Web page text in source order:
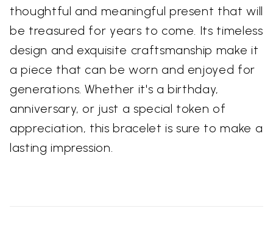
thoughtful and meaningful present that will
be treasured for years to come. Its timeless
design and exquisite craftsmanship make it
a piece that can be worn and enjoyed for
generations. Whether it's a birthday,
anniversary, or just a special token of
appreciation, this bracelet is sure to make a
lasting impression.